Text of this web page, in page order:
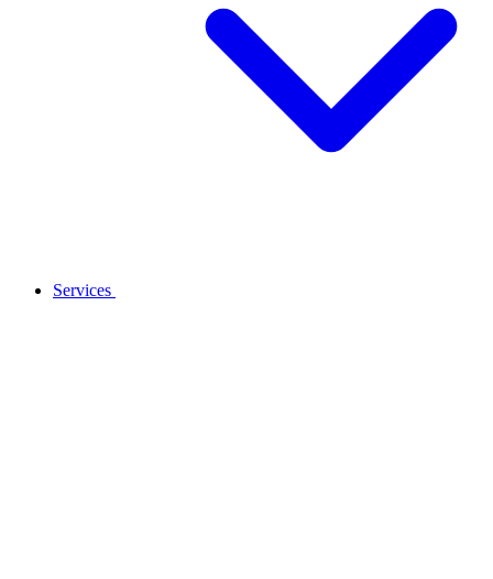
Services